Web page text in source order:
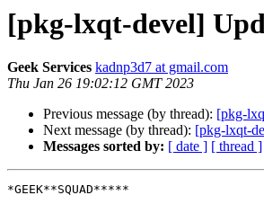
[pkg-lxqt-devel]
Geek Services kadnp3d7 at gmail.com
Thu Jan 26 19:02:12 GMT 2023
Previous message (by thread): [pkg-
Next message (by thread): [pkg-lxqt-
Messages sorted by: [ date ] [ thread ]
*GEEK**SQUAD*****